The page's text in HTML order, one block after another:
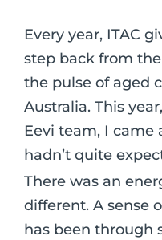
Every year, ITAC
step back from
the pulse of aged
Australia. This
Eevi team, I
hadn’t quite
There was an
different. A sense
has been through